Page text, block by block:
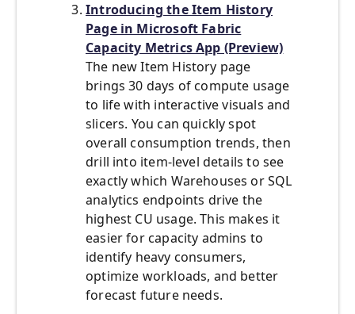
Introducing the Item History
Page in Microsoft Fabric
Capacity Metrics App (Preview)
The new Item History page
brings 30 days of compute usage
to life with interactive visuals and
slicers. You can quickly spot
overall consumption trends, then
drill into item-level details to see
exactly which Warehouses or SQL
analytics endpoints drive the
highest CU usage. This makes it
easier for capacity admins to
identify heavy consumers,
optimize workloads, and better
forecast future needs.